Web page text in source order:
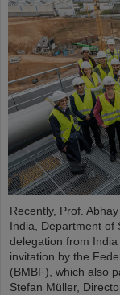
Recently, Prof.
India, Department of
delegation from
invitation by the
(BMBF), which also
Stefan Müller,